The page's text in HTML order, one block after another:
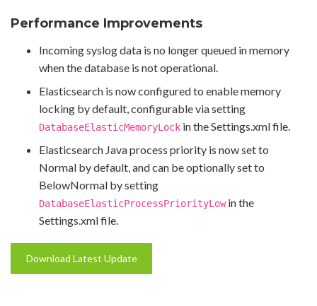
Performance Improvements
Incoming syslog data is no longer queued in memory
when the database is not operational.
Elasticsearch is now configured to enable memory
locking by default, configurable via setting
DatabaseElasticMemoryLock in the Settings.xml file.
Elasticsearch Java process priority is now set to
Normal by default, and can be optionally set to
BelowNormal by setting
DatabaseElasticProcessPriorityLowin the
Settings.xml file.
Download Latest Update